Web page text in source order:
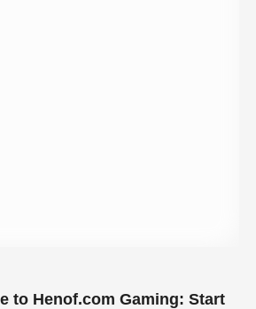
to Henof.com Gaming: Start